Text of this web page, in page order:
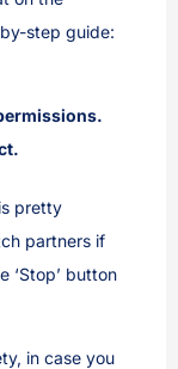
step guide:
pretty
partners if
‘Stop’ button
in case you